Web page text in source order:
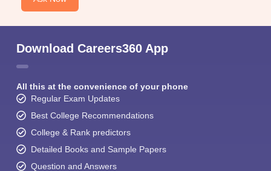
Download Careers360 App
All this at the convenience of your phone
Regular Exam Updates
Best College Recommendations
College & Rank predictors
Detailed Books and Sample Papers
Question and Answers